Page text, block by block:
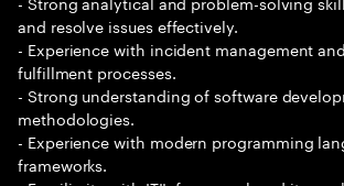
and resolve issues effectively.
- Experience with incident management
fulfillment processes.
- Strong understanding of software
methodologies.
- Experience with modern programming
frameworks.